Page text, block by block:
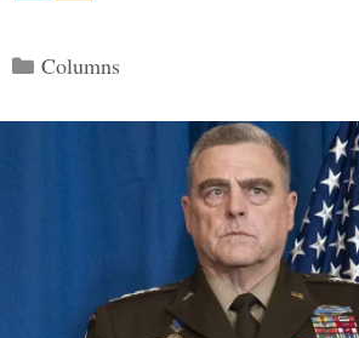
Categories
Columns